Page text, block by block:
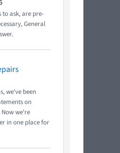
to ask, are pre-
General
we've been
on
we're
in one place for